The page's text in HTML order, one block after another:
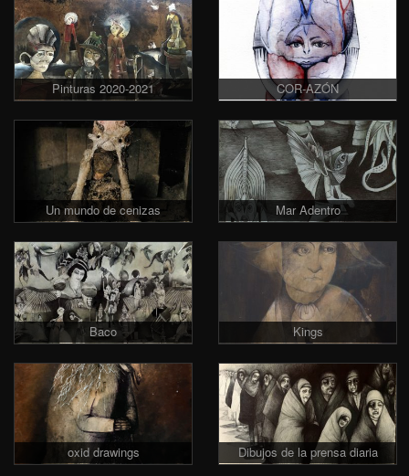
Pinturas 2020-2021 COR-AZÓN
Un mundo de cenizas Mar Adentro
Baco Kings
oxid drawings
Dibujos de la prensa diaria